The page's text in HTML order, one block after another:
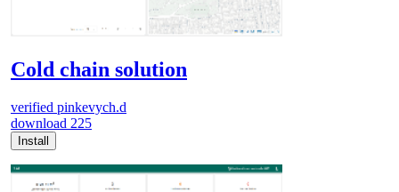
Cold chain solution
verified pinkevych.d
download 225
Install